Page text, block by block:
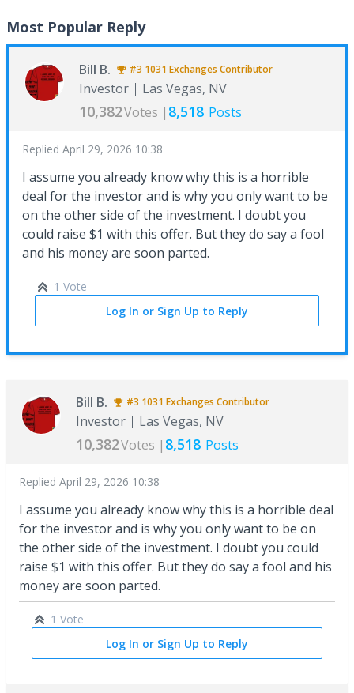
Most Popular Reply
Bill B. #3 1031 Exchanges Contributor
Investor Las Vegas, NV
10,382Votes | 8,518 Posts
Replied April 29, 2026 10:38
I assume you already know why this is a horrible
deal for the investor and is why you only want to be
on the other side of the investment. I doubt you
could raise $1 with this offer. But they do say a fool
and his money are soon parted.
1 Vote
Log In or Sign Up to Reply
Bill B. #3 1031 Exchanges Contributor
Investor Las Vegas, NV
10,382Votes | 8,518 Posts
Replied April 29, 2026 10:38
I assume you already know why this is a horrible deal
for the investor and is why you only want to be on
the other side of the investment. I doubt you could
raise $1 with this offer. But they do say a fool and his
money are soon parted.
1 Vote
Log In or Sign Up to Reply